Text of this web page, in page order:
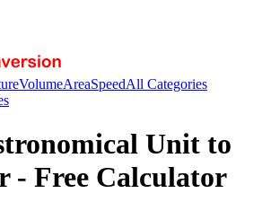
VolumeAreaSpeedAll Categories
Unit to
- Free Calculator